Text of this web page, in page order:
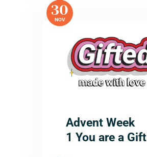
30
NOV
Advent Week
1 You are a Gift